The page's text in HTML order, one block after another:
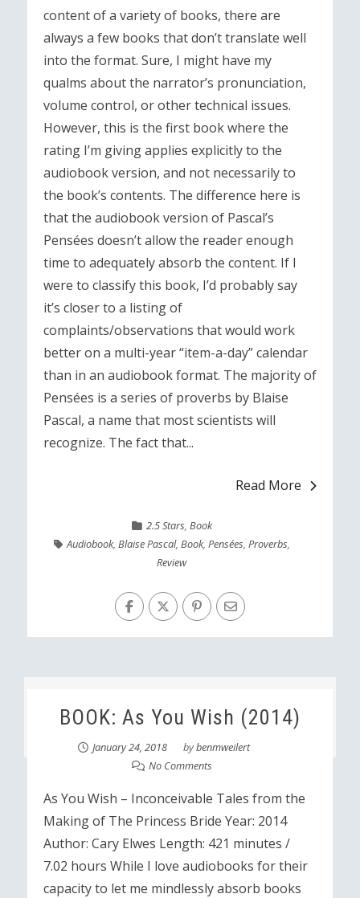
content of a variety of books, there are
always a few books that don’t translate well
into the format. Sure, I might have my
qualms about the narrator’s pronunciation,
volume control, or other technical issues.
However, this is the first book where the
rating I’m giving applies explicitly to the
audiobook version, and not necessarily to
the book’s contents. The difference here is
that the audiobook version of Pascal’s
Pensées doesn’t allow the reader enough
time to adequately absorb the content. If I
were to classify this book, I’d probably say
it’s closer to a listing of
complaints/observations that would work
better on a multi-year “item-a-day” calendar
than in an audiobook format. The majority of
Pensées is a series of proverbs by Blaise
Pascal, a name that most scientists will
recognize. The fact that...
Read More
2.5 Stars, Book
Audiobook, Blaise Pascal, Book, Pensées, Proverbs,
Review
BOOK: As You Wish (2014)
January 24, 2018 bybenmweilert
No Comments
As You Wish – Inconceivable Tales from the
Making of The Princess Bride Year: 2014
Author: Cary Elwes Length: 421 minutes /
7.02 hours While I love audiobooks for their
capacity to let me mindlessly absorb books